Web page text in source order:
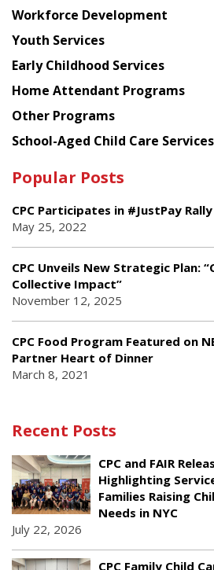
Workforce Development
Youth Services
Early Childhood Services
Home Attendant Programs
Other Programs
School-Aged Child Care Services
Popular Posts
CPC Participates in #JustPay
May 25, 2022
CPC Unveils New Strategic Plan:
Collective Impact”
November 12, 2025
CPC Food Program Featured on
Partner Heart of Dinner
March 8, 2021
Recent Posts
CPC and FAIR
Highlighting
Families Raising
Needs in NYC
July 22, 2026
CPC Family Child